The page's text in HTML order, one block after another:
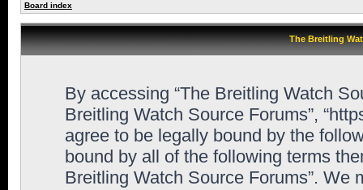
Board index
The Breitling
By accessing “The Breitling Watch
Breitling Watch Source Forums”,
agree to be legally bound by the
bound by all of the following terms
Breitling Watch Source Forums”. We